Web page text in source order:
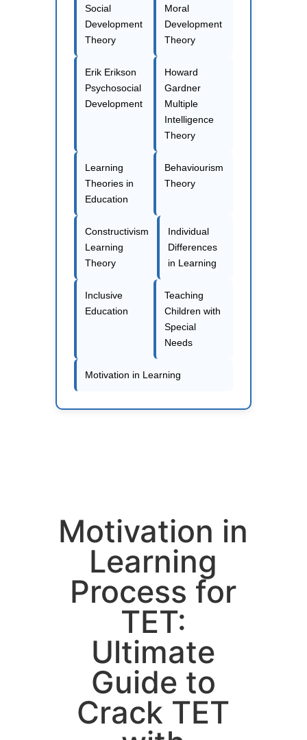
Social
Development
Theory
Moral
Development
Theory
Erik Erikson
Psychosocial
Development
Howard
Gardner
Multiple
Intelligence
Theory
Learning
Theories in
Education
Behaviourism
Theory
Constructivism
Learning
Theory
Individual
Differences
in Learning
Inclusive
Education
Teaching
Children with
Special
Needs
Motivation in Learning
Motivation in
Learning
Process for
TET:
Ultimate
Guide to
Crack TET